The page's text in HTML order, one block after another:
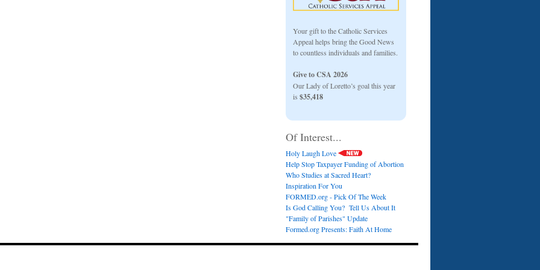
Your gift to the Catholic Services
Appeal helps bring the Good News
to countless individuals and families.
Give to CSA 2026
Our Lady of Loretto’s goal this year
is $35,418
Of Interest...
Holy Laugh Love
Help Stop Taxpayer Funding of Abortion
Who Studies at Sacred Heart?
Inspiration For You
FORMED.org - Pick Of The Week
Is God Calling You? Tell Us About It
"Family of Parishes" Update
Formed.org Presents: Faith At Home